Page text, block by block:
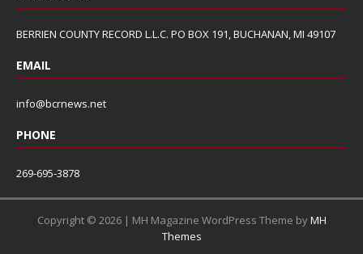
BERRIEN COUNTY RECORD L.L.C. PO BOX 191, BUCHANAN, MI 49107
EMAIL
info@bcrnews.net
PHONE
269-695-3878
Copyright © 2026 | MH Magazine WordPress Theme byMH
Themes